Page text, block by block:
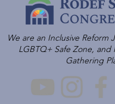
We are an Inclusive Reform
LGBTQ+ Safe Zone, and
Gathering